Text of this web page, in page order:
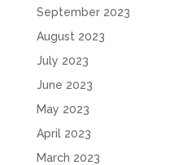
September 2023
August 2023
July 2023
June 2023
May 2023
April 2023
March 2023